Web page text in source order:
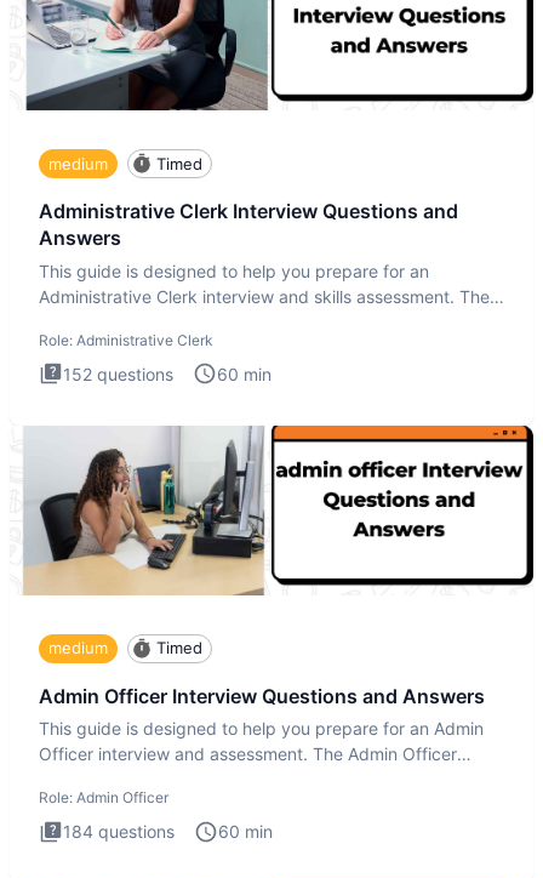
medium Timed
Administrative Clerk Interview Questions and
Answers
This guide is designed to help you prepare for an
Administrative Clerk interview and skills assessment. The
Role: Administrative Clerk
152 questions 60 min
medium Timed
Admin Officer Interview Questions and Answers
This guide is designed to help you prepare for an Admin
Officer interview and assessment. The Admin Officer
Role: Admin Officer
184 questions 60 min